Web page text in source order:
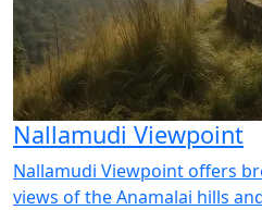
Nallamudi Viewpoint
Nallamudi Viewpoint offers
views of the Anamalai hills